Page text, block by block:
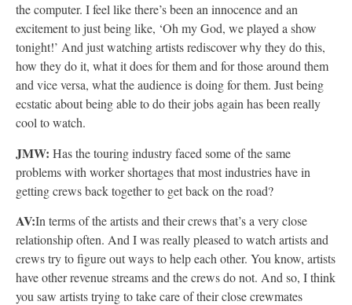
the computer. I feel like there’s been an innocence and an
excitement to just being like, ‘Oh my God, we played a show
tonight!’ And just watching artists rediscover why they do this,
how they do it, what it does for them and for those around them
and vice versa, what the audience is doing for them. Just being
ecstatic about being able to do their jobs again has been really
cool to watch.
JMW: Has the touring industry faced some of the same
problems with worker shortages that most industries have in
getting crews back together to get back on the road?
AV:In terms of the artists and their crews that’s a very close
relationship often. And I was really pleased to watch artists and
crews try to figure out ways to help each other. You know, artists
have other revenue streams and the crews do not. And so, I think
you saw artists trying to take care of their close crewmates